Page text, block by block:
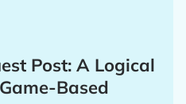
Post: A Logical
Based